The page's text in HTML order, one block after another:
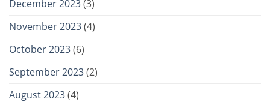
December 2023(3)
November 2023(4)
October 2023(6)
September 2023(2)
August 2023(4)